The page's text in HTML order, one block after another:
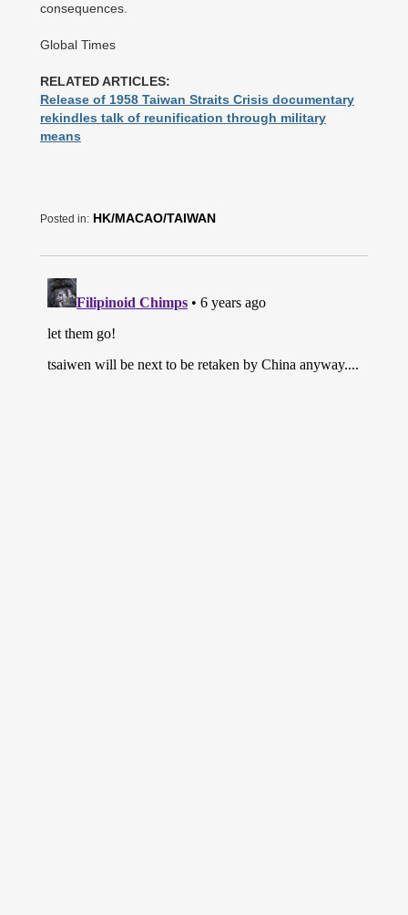
consequences.
Global Times
RELATED ARTICLES:
Release of 1958 Taiwan Straits Crisis documentary
rekindles talk of reunification through military
means
Posted in: HK/MACAO/TAIWAN